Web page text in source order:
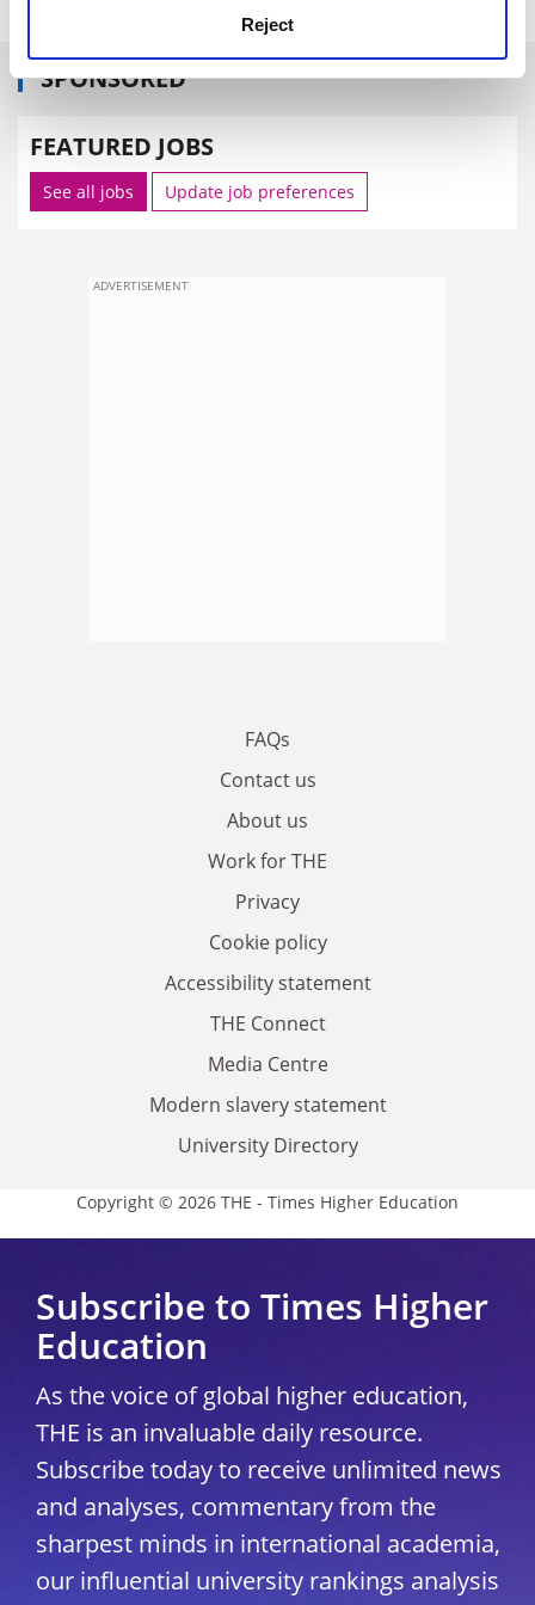
Reject
SPONSORED
FEATURED JOBS
See all jobs Update job preferences
ADVERTISEMENT
FAQs
Contact us
About us
Work for THE
Privacy
Cookie policy
Accessibility statement
THE Connect
Media Centre
Modern slavery statement
University Directory
Copyright © 2026 THE - Times Higher Education
Subscribe to Times Higher
Education
As the voice of global higher education,
THE is an invaluable daily resource.
Subscribe today to receive unlimited news
and analyses, commentary from the
sharpest minds in international academia,
our influential university rankings analysis